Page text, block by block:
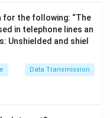
for the following: “The
in telephone lines an
Unshielded and shiel
Data Transmission